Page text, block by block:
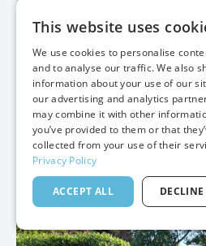
💥 Your Photo Gallery
Wedding
This website uses
We use cookies to personalise
and to analyse our traffic. We also
information about your use of our
our advertising and analytics
may combine it with other
you’ve provided to them or that
collected from your use of their
Privacy Policy
ACCEPT ALL